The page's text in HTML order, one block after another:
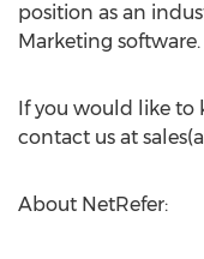
position as an
Marketing software.
If you would like to
contact us at
About NetRefer: